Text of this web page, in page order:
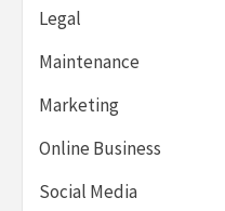
Legal
Maintenance
Marketing
Online Business
Social Media